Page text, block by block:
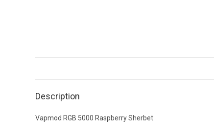
Description
Vapmod RGB 5000 Raspberry Sherbet